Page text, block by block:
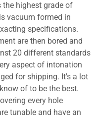
the highest grade of
vacuum formed in
specifications.
are then bored and
20 different standards
aspect of intonation
for shipping. It's a lot
of to be the best.
every hole
tunable and have an